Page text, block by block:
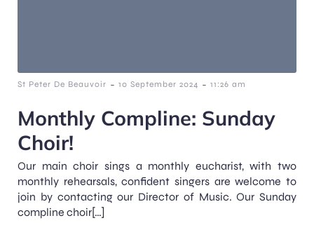
St Peter De Beauvoir - 10 September 2024 - 11:26 am
Monthly Compline: Sunday
Choir!
Our main choir sings a monthly eucharist, with two
monthly rehearsals, confident singers are welcome to
join by contacting our Director of Music. Our Sunday
compline choir[…]